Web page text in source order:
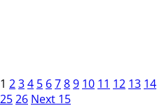
1 234 5 6789 10 11 12 13 14
2526 Next 15